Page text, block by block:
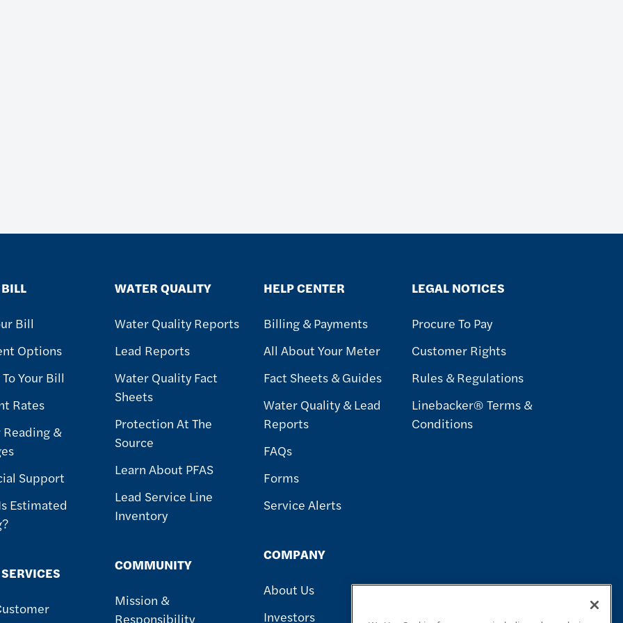
Bill
Options
Your Bill
Rates
&
Support
Estimated
WATER QUALITY
Water Quality Reports
Lead Reports
Water Quality Fact
Sheets
Protection At The
Source
Learn About PFAS
Lead Service Line
Inventory
COMMUNITY
Mission &
Responsibility
HELP CENTER
Billing & Payments
All About Your Meter
Fact Sheets & Guides
Water Quality & Lead
Reports
FAQs
Forms
Service Alerts
COMPANY
About Us
Investors
LEGAL NOTICES
Procure To Pay
Customer Rights
Rules & Regulations
Linebacker® Terms &
Conditions